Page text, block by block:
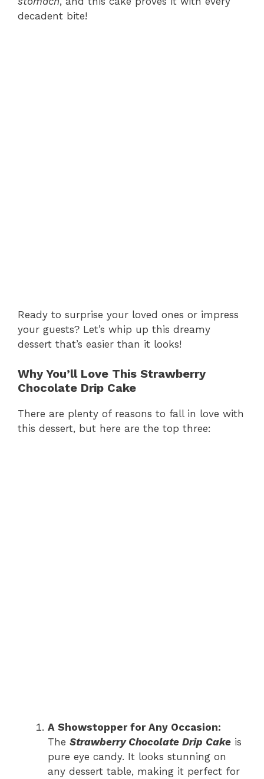
decadent bite!
Ready to surprise your loved ones or impress
your guests? Let’s whip up this dreamy
dessert that’s easier than it looks!
Why You’ll Love This Strawberry
Chocolate Drip Cake
There are plenty of reasons to fall in love with
this dessert, but here are the top three:
A Showstopper for Any Occasion:
The Strawberry Chocolate Drip Cake is
pure eye candy. It looks stunning on
any dessert table, making it perfect for